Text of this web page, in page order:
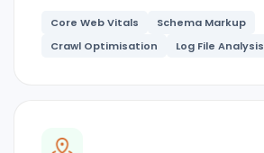
Core Web Vitals
Schema Markup
Crawl Optimisation
Log File Analysis